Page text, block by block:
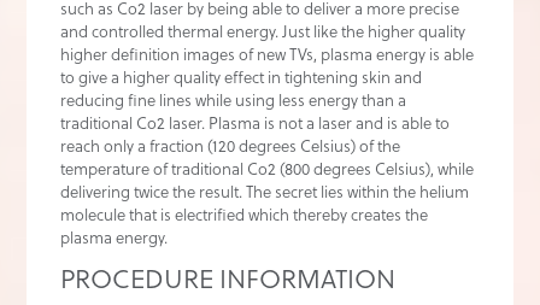
such as Co2 laser by being able to deliver a more precise
and controlled thermal energy. Just like the higher quality
higher definition images of new TVs, plasma energy is able
to give a higher quality effect in tightening skin and
reducing fine lines while using less energy than a
traditional Co2 laser. Plasma is not a laser and is able to
reach only a fraction (120 degrees Celsius) of the
temperature of traditional Co2 (800 degrees Celsius), while
delivering twice the result. The secret lies within the helium
molecule that is electrified which thereby creates the
plasma energy.
PROCEDURE INFORMATION